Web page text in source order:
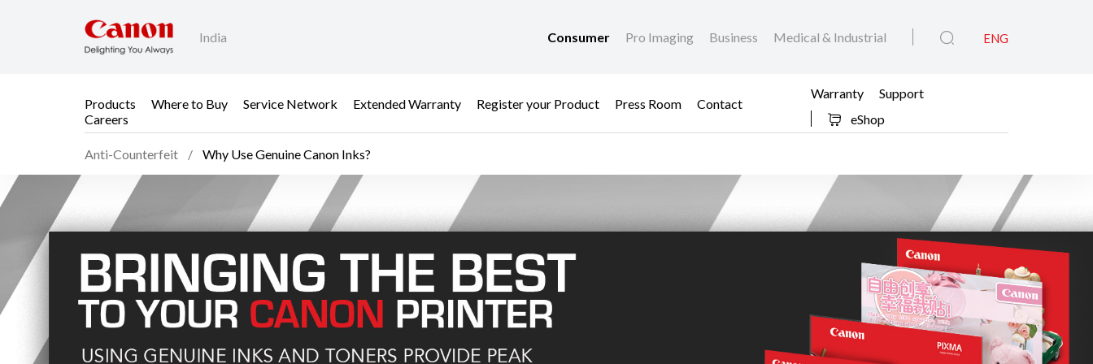
India Consumer Pro Imaging Business Medical & Industrial ENG
Products Where to Buy Service Network Extended Warranty Register your Product Press Room
Contact
Careers
Warranty
Support
eShop
Anti-Counterfeit Why Use Genuine Canon Inks?
Why Use Genuine Canon Inks? - Anti-Counterfeit